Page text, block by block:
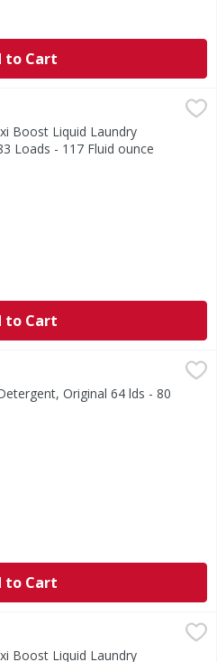
to Cart
Laundry Detergent, 83 Loads
liquid laundry
Boost Liquid Laundry
Loads - 117 Fluid ounce
Description
to Cart
,
really dirty place. In a world
Original 64 lds - 80
Description
to Cart
Laundry Detergent, 52 Loads
liquid laundry
Boost Liquid Laundry